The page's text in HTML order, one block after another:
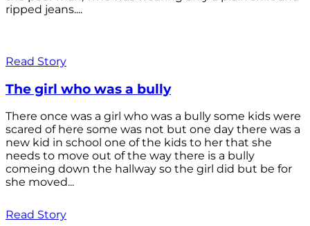
ripped jeans....
Read Story
The girl who was a bully
There once was a girl who was a bully some kids were
scared of here some was not but one day there was a
new kid in school one of the kids to her that she
needs to move out of the way there is a bully
comeing down the hallway so the girl did but be for
she moved...
Read Story